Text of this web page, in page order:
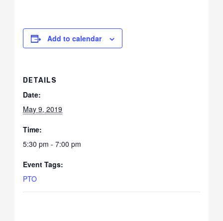
Add to calendar
DETAILS
Date:
May 9, 2019
Time:
5:30 pm - 7:00 pm
Event Tags:
PTO